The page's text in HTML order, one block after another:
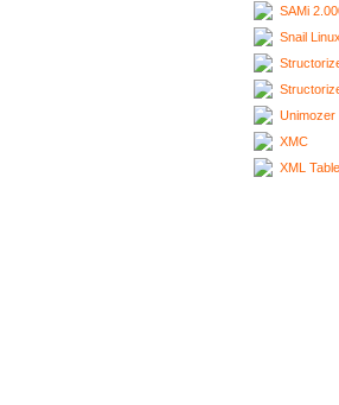
SAMi
Snail
Unimozer
XMC
XML